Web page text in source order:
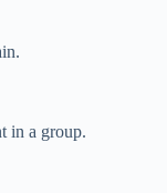
in a group.